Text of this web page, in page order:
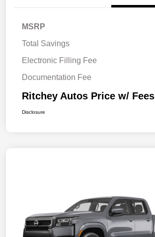
MSRP
Total Savings
Electronic Filling Fee
Documentation Fee
Ritchey Autos Price w/ Fees
Disclosure